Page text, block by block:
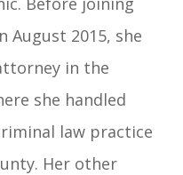
August 2015, she
in the
she handled
law practice
Her other